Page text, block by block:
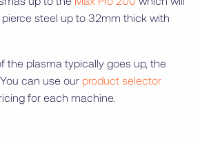
steel up to 32mm thick with
the plasma typically goes up, the
can use our product selector
for each machine.